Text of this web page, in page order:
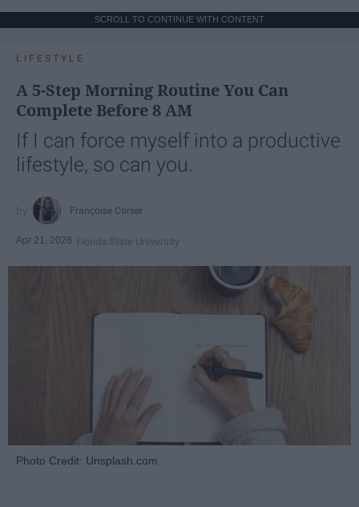
SCROLL TO CONTINUE WITH CONTENT
LIFESTYLE
A 5-Step Morning Routine You Can
Complete Before 8 AM
If I can force myself into a productive
lifestyle, so can you.
Françoise Corser
Apr 21, 2026 Florida State University
Photo Credit: Unsplash.com